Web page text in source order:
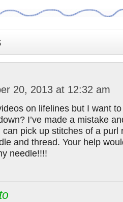
20, 2013 at 12:32 am
on lifelines but I want
I’ve made a mistake
pick up stitches of a purl
and thread. Your help
needle!!!!